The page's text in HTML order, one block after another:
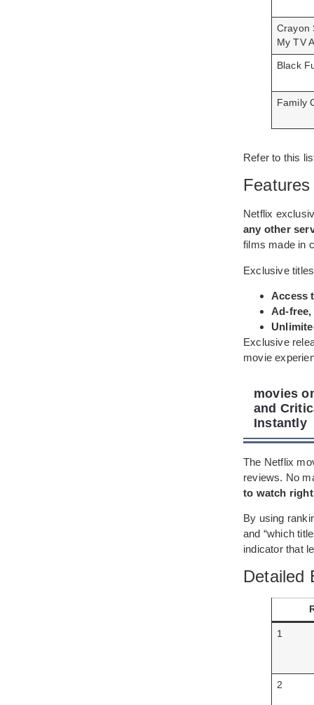
Crayon
My TV
Black
Family
Refer to this
Netflix
any other
films made in
Exclusive
Access
Ad-
Exclusive
movie
movies
and
Instantly
The Netflix
reviews. No
to watch
By using
and “which
indicator that
Detailed
1
2